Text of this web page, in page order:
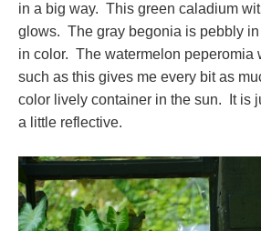
in a big way. This green caladium
glows. The gray begonia is pebbly
in color. The watermelon peperomia
such as this gives me every bit as
color lively container in the sun. It is
a little reflective.